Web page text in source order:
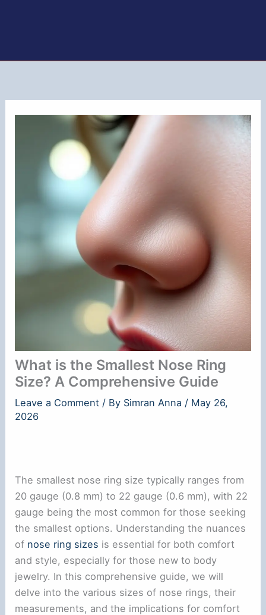
What is the Smallest Nose Ring
Size? A Comprehensive Guide
Leave a Comment / By Simran Anna / May 26,
2026
The smallest nose ring size typically ranges from
20 gauge (0.8 mm) to 22 gauge (0.6 mm), with 22
gauge being the most common for those seeking
the smallest options. Understanding the nuances
of nose ring sizes is essential for both comfort
and style, especially for those new to body
jewelry. In this comprehensive guide, we will
delve into the various sizes of nose rings, their
measurements, and the implications for comfort